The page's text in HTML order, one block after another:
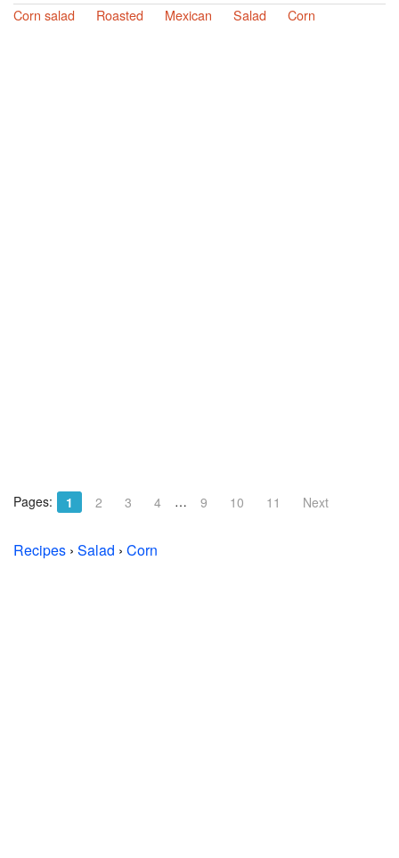
Corn salad
Roasted Mexican Salad Corn
Pages: 1 2 3 4 … 9 10 11 Next
Recipes › Salad › Corn